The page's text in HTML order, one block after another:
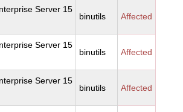
Server 15
binutils Affected
Server 15
binutils Affected
Server 15
binutils Affected